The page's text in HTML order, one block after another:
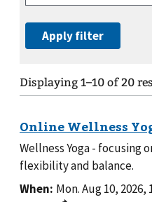
Displaying 1–10 of20
Wellness Yoga - focusing
flexibility and balance.
When: Mon. Aug 10, 2026,